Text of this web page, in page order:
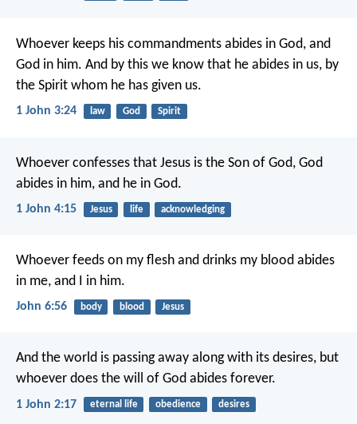
Whoever keeps his commandments abides in God, and
God in him. And by this we know that he abides in us, by
the Spirit whom he has given us.
1 John 3:24 law God Spirit
Whoever confesses that Jesus is the Son of God, God
abides in him, and he in God.
1 John 4:15 Jesus life acknowledging
Whoever feeds on my flesh and drinks my blood abides
in me, and I in him.
John 6:56 body blood Jesus
And the world is passing away along with its desires, but
whoever does the will of God abides forever.
1 John 2:17 eternal life obedience desires